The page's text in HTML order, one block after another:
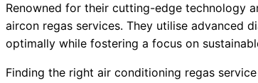
Renowned for their cutting-edge technology
aircon regas services. They utilise advanced
optimally while fostering a focus on
Finding the right air conditioning regas